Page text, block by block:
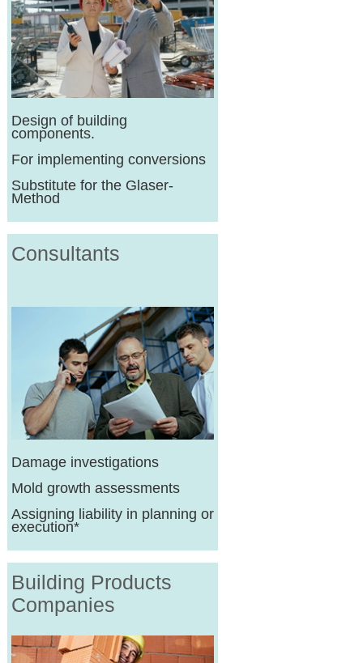
Design of building
components.
For implementing conversions
Substitute for the Glaser-
Method
Consultants
Damage investigations
Mold growth assessments
Assigning liability in planning or
execution*
Building Products
Companies